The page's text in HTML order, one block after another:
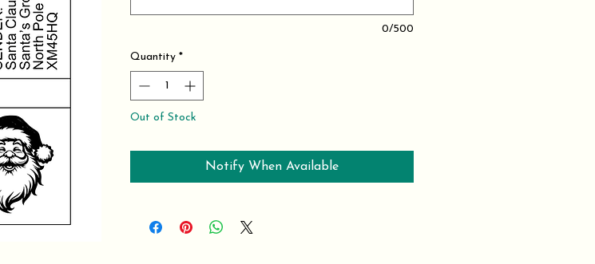
0/500
Quantity *
Out of Stock
Notify When Available